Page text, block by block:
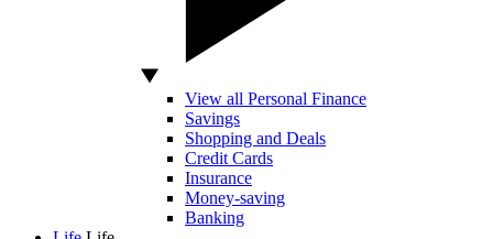
View all Personal Finance
Savings
Shopping and Deals
Credit Cards
Insurance
Money-saving
Banking